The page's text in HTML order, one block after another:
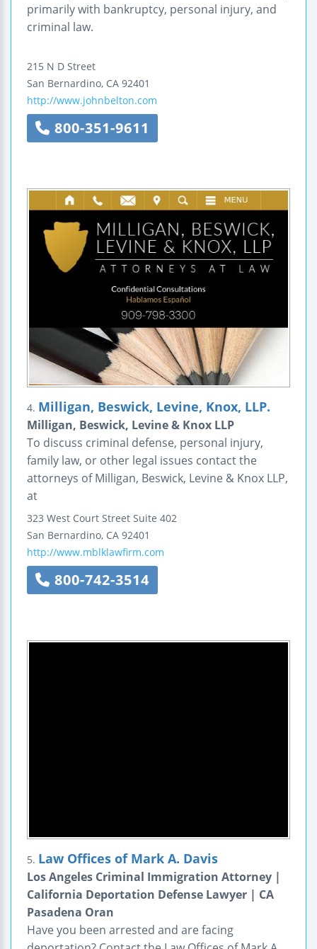
primarily with bankruptcy, personal injury, and
criminal law.
215 N D Street
San Bernardino, CA 92401
http://www.johnbelton.com
800-351-9611
4. Milligan, Beswick, Levine, Knox, LLP.
Milligan, Beswick, Levine & Knox LLP
To discuss criminal defense, personal injury,
family law, or other legal issues contact the
attorneys of Milligan, Beswick, Levine & Knox LLP,
at
323 West Court Street Suite 402
San Bernardino, CA 92401
http://www.mblklawfirm.com
800-742-3514
5. Law Offices of Mark A. Davis
Los Angeles Criminal Immigration Attorney |
California Deportation Defense Lawyer | CA
Pasadena Oran
Have you been arrested and are facing